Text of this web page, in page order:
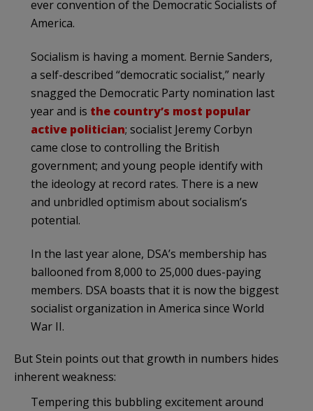
ever convention of the Democratic Socialists of
America.
Socialism is having a moment. Bernie Sanders,
a self-described “democratic socialist,” nearly
snagged the Democratic Party nomination last
year and is the country’s most popular
active politician; socialist Jeremy Corbyn
came close to controlling the British
government; and young people identify with
the ideology at record rates. There is a new
and unbridled optimism about socialism’s
potential.
In the last year alone, DSA’s membership has
ballooned from 8,000 to 25,000 dues-paying
members. DSA boasts that it is now the biggest
socialist organization in America since World
War II.
But Stein points out that growth in numbers hides
inherent weakness:
Tempering this bubbling excitement around